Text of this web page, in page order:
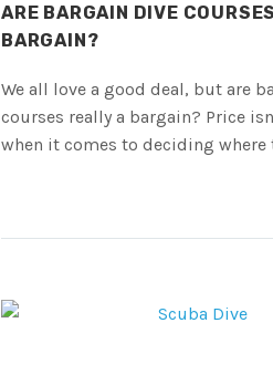
ARE BARGAIN DIVE
BARGAIN?
We all love a good deal, but are
courses really a bargain? Price
when it comes to deciding where